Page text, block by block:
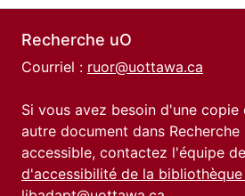
Recherche uO
Courriel : ruor@uottawa.ca
Si vous avez besoin d'une
autre document dans
accessible, contactez l'équipe
d'accessibilité de la bibliothèque